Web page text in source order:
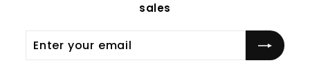
sales
your